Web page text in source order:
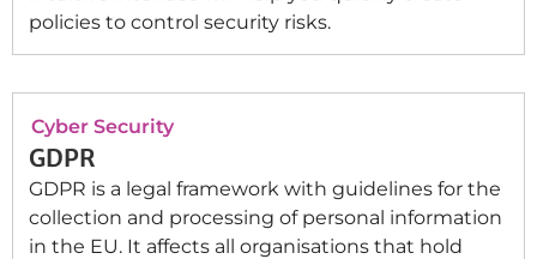
policies to control security risks.
Cyber Security
GDPR
GDPR is a legal framework with guidelines for the
collection and processing of personal information
in the EU. It affects all organisations that hold